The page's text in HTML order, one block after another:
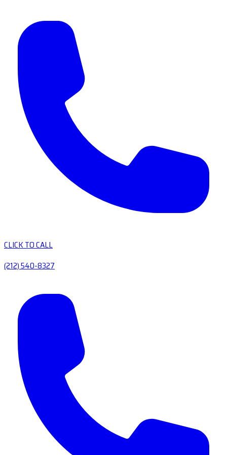
CLICK TO CALL
(212) 540-8327